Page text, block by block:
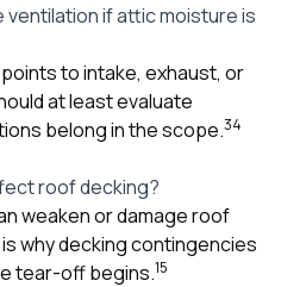
ventilation if attic moisture is
to intake, exhaust, or
at least evaluate
belong in the scope.34
roof decking?
weaken or damage roof
why decking contingencies
tear-off begins.15